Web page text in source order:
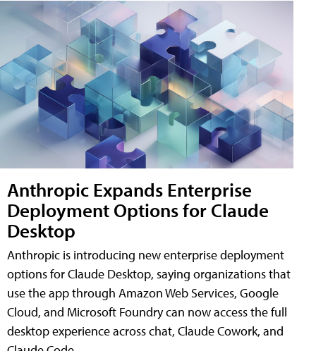
Anthropic Expands Enterprise
Deployment Options for Claude
Desktop
Anthropic is introducing new enterprise deployment
options for Claude Desktop, saying organizations that
use the app through Amazon Web Services, Google
Cloud, and Microsoft Foundry can now access the full
desktop experience across chat, Claude Cowork, and